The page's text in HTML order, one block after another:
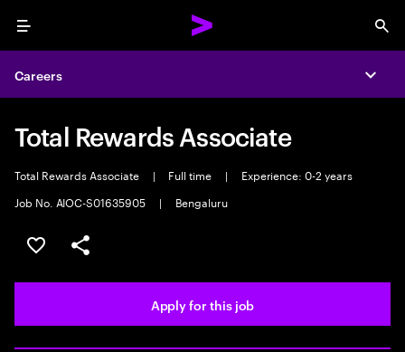
Menu
Careers
Total Rewards Associate
Total Rewards Associate | Full time |
Experience: 0-2 years
Job No. AIOC-S01635905
| Bengaluru
Save this job
Share this job
Apply for this job